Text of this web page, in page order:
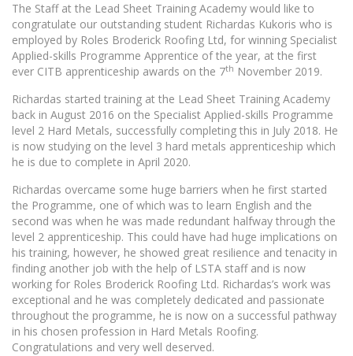
The Staff at the Lead Sheet Training Academy would like to
congratulate our outstanding student Richardas Kukoris who is
employed by Roles Broderick Roofing Ltd, for winning Specialist
Applied-skills Programme Apprentice of the year, at the first
ever CITB apprenticeship awards on the 7th November 2019.
Richardas started training at the Lead Sheet Training Academy
back in August 2016 on the Specialist Applied-skills Programme
level 2 Hard Metals, successfully completing this in July 2018. He
is now studying on the level 3 hard metals apprenticeship which
he is due to complete in April 2020.
Richardas overcame some huge barriers when he first started
the Programme, one of which was to learn English and the
second was when he was made redundant halfway through the
level 2 apprenticeship. This could have had huge implications on
his training, however, he showed great resilience and tenacity in
finding another job with the help of LSTA staff and is now
working for Roles Broderick Roofing Ltd. Richardas’s work was
exceptional and he was completely dedicated and passionate
throughout the programme, he is now on a successful pathway
in his chosen profession in Hard Metals Roofing.
Congratulations and very well deserved.